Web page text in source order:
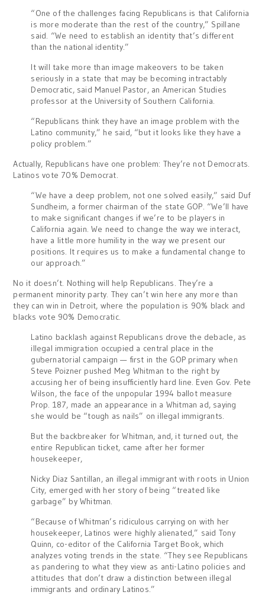
“One of the challenges facing Republicans is that California
is more moderate than the rest of the country,” Spillane
said. “We need to establish an identity that’s different
than the national identity.”
It will take more than image makeovers to be taken
seriously in a state that may be becoming intractably
Democratic, said Manuel Pastor, an American Studies
professor at the University of Southern California.
“Republicans think they have an image problem with the
Latino community,” he said, “but it looks like they have a
policy problem.”
Actually, Republicans have one problem: They’re not Democrats.
Latinos vote 70% Democrat.
“We have a deep problem, not one solved easily,” said Duf
Sundheim, a former chairman of the state GOP. “We’ll have
to make significant changes if we’re to be players in
California again. We need to change the way we interact,
have a little more humility in the way we present our
positions. It requires us to make a fundamental change to
our approach.”
No it doesn’t. Nothing will help Republicans. They’re a
permanent minority party. They can’t win here any more than
they can win in Detroit, where the population is 90% black and
blacks vote 90% Democratic.
Latino backlash against Republicans drove the debacle, as
illegal immigration occupied a central place in the
gubernatorial campaign — first in the GOP primary when
Steve Poizner pushed Meg Whitman to the right by
accusing her of being insufficiently hard line. Even Gov. Pete
Wilson, the face of the unpopular 1994 ballot measure
Prop. 187, made an appearance in a Whitman ad, saying
she would be “tough as nails” on illegal immigrants.
But the backbreaker for Whitman, and, it turned out, the
entire Republican ticket, came after her former
housekeeper,
Nicky Diaz Santillan, an illegal immigrant with roots in Union
City, emerged with her story of being “treated like
garbage” by Whitman.
“Because of Whitman’s ridiculous carrying on with her
housekeeper, Latinos were highly alienated,” said Tony
Quinn, co-editor of the California Target Book, which
analyzes voting trends in the state. “They see Republicans
as pandering to what they view as anti-Latino policies and
attitudes that don’t draw a distinction between illegal
immigrants and ordinary Latinos.”